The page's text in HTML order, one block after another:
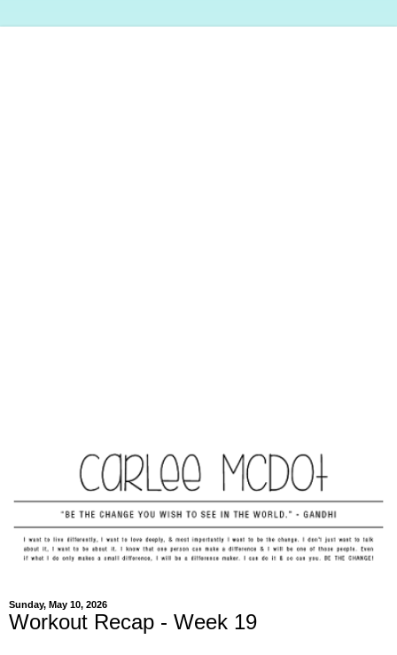
Sunday, May 10, 2026
Workout Recap - Week 19